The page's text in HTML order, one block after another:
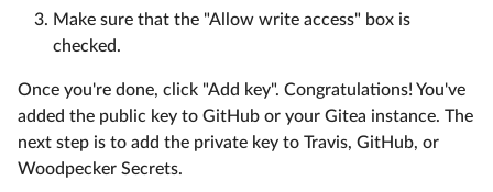
Make sure that the "Allow write access" box is
checked.
Once you're done, click "Add key". Congratulations! You've
added the public key to GitHub or your Gitea instance. The
next step is to add the private key to Travis, GitHub, or
Woodpecker Secrets.